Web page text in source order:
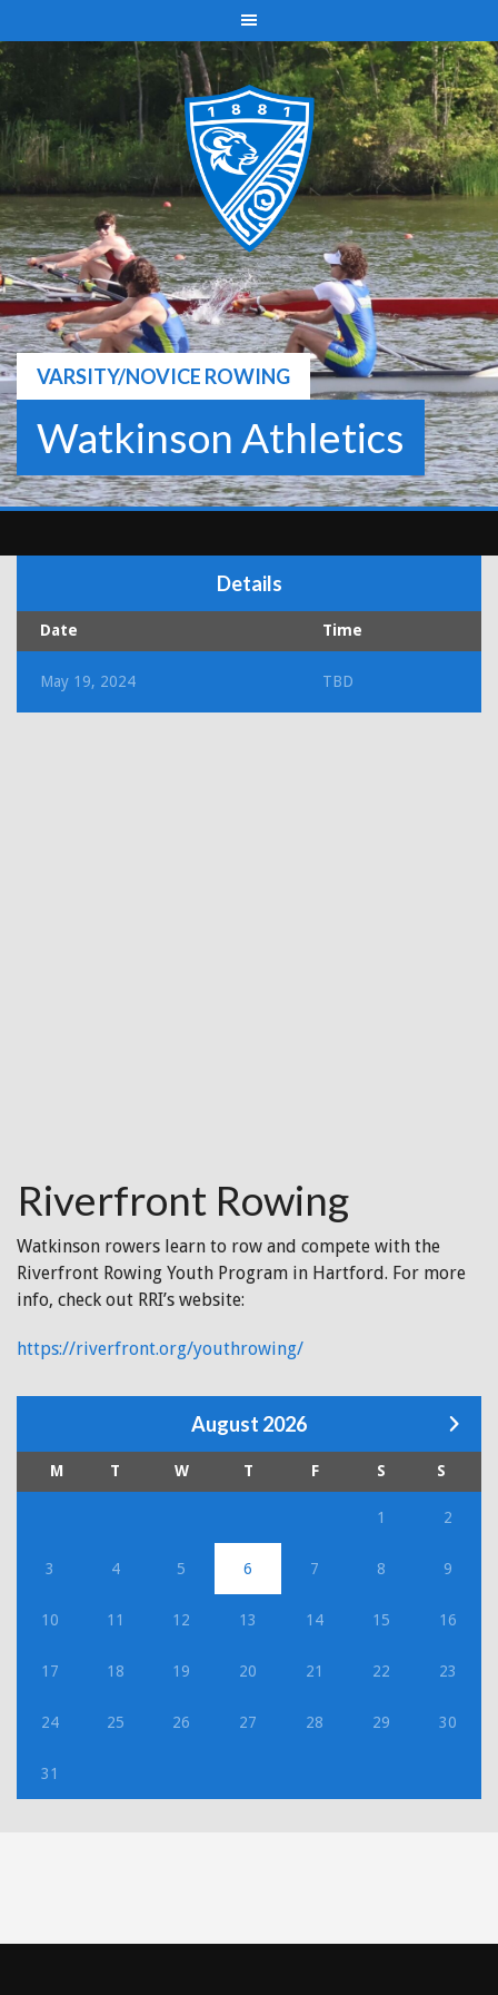
to
content
VARSITY/NOVICE ROWING
Watkinson Athletics
Details
Date Time
May 19, 2024 TBD
Riverfront Rowing
Watkinson rowers learn to row and compete with the
Riverfront Rowing Youth Program in Hartford. For more
info, check out RRI’s website:
https://riverfront.org/youthrowing/
August 2026
M T W T F S S
1 2
3 4 5 6 7 8 9
10 11 12 13 14 15 16
17 18 19 20 21 22 23
24 25 26 27 28 29 30
31